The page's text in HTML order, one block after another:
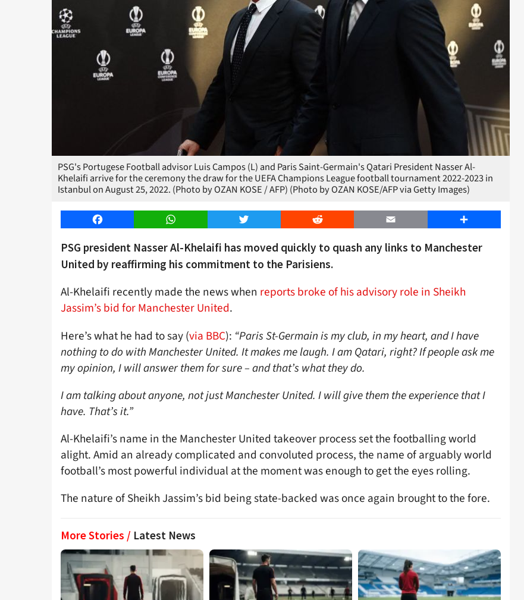
PSG's Portugese Football advisor Luis Campos (L) and Paris Saint-Germain's Qatari President Nasser Al-
Khelaifi arrive for the ceremony the draw for the UEFA Champions League football tournament 2022-2023 in
Istanbul on August 25, 2022. (Photo by OZAN KOSE / AFP) (Photo by OZAN KOSE/AFP via Getty Images)
Facebook WhatsApp Twitter Reddit Email Share
PSG president Nasser Al-Khelaifi has moved quickly to quash any links to Manchester
United by reaffirming his commitment to the Parisiens.
Al-Khelaifi recently made the news when reports broke of his advisory role in Sheikh
Jassim’s bid for Manchester United.
Here’s what he had to say (via BBC): “Paris St-Germain is my club, in my heart, and I have
nothing to do with Manchester United. It makes me laugh. I am Qatari, right? If people ask me
my opinion, I will answer them for sure – and that’s what they do.
I am talking about anyone, not just Manchester United. I will give them the experience that I
have. That’s it.”
Al-Khelaifi’s name in the Manchester United takeover process set the footballing world
alight. Amid an already complicated and convoluted process, the name of arguably world
football’s most powerful individual at the moment was enough to get the eyes rolling.
The nature of Sheikh Jassim’s bid being state-backed was once again brought to the fore.
More Stories / Latest News